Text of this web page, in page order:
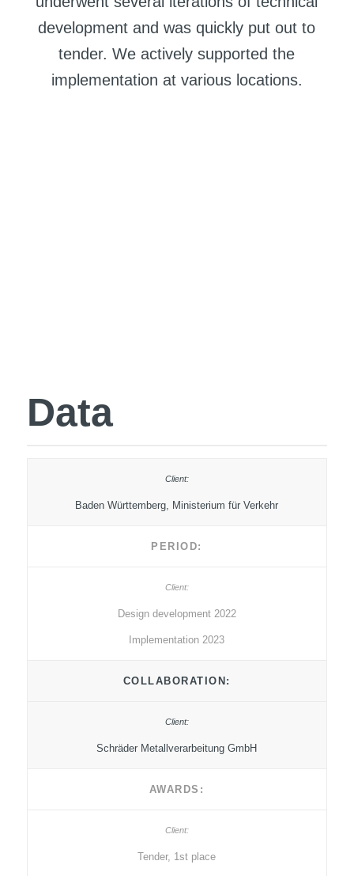
development and was quickly put out to
tender. We actively supported the
implementation at various locations.
Data
Baden Württemberg, Ministerium für Verkehr
PERIOD:
Design development 2022
Implementation 2023
COLLABORATION:
Schräder Metallverarbeitung GmbH
AWARDS:
Tender, 1st place